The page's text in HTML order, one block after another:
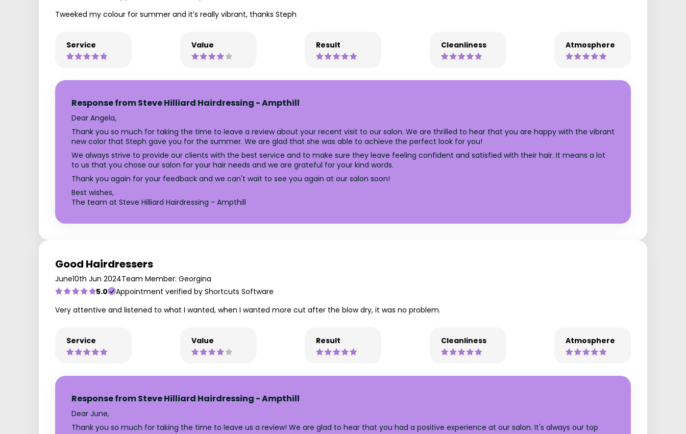
Tweeked my colour for summer and it’s really vibrant, thanks Steph
Service Value Result Cleanliness Atmosphere
Response from Steve Hilliard Hairdressing - Ampthill
Dear Angela,
Thank you so much for taking the time to leave a review about your recent visit to our salon. We are thrilled to hear that you are happy with the vibrant
new color that Steph gave you for the summer. We are glad that she was able to achieve the perfect look for you!
We always strive to provide our clients with the best service and to make sure they leave feeling confident and satisfied with their hair. It means a lot
to us that you chose our salon for your hair needs and we are grateful for your kind words.
Thank you again for your feedback and we can't wait to see you again at our salon soon!
Best wishes,
The team at Steve Hilliard Hairdressing - Ampthill
Good Hairdressers
June10th Jun 2024Team Member: Georgina
5.0
Appointment verified by Shortcuts Software
Very attentive and listened to what I wanted, when I wanted more cut after the blow dry, it was no problem.
Service Value Result Cleanliness Atmosphere
Response from Steve Hilliard Hairdressing - Ampthill
Dear June,
Thank you so much for taking the time to leave us a review! We are glad to hear that you had a positive experience at our salon. It's always our top